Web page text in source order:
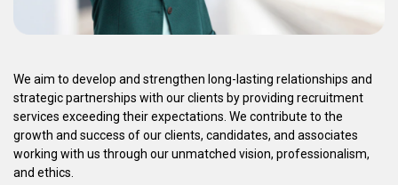
We aim to develop and strengthen long-lasting relationships and
strategic partnerships with our clients by providing recruitment
services exceeding their expectations. We contribute to the
growth and success of our clients, candidates, and associates
working with us through our unmatched vision, professionalism,
and ethics.